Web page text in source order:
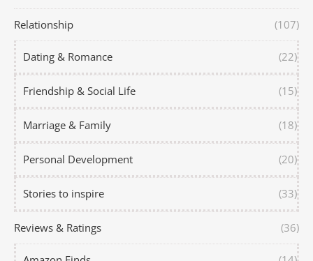
Relationship (107)
Dating & Romance (22)
Friendship & Social Life (15)
Marriage & Family (18)
Personal Development (20)
Stories to inspire (33)
Reviews & Ratings (36)